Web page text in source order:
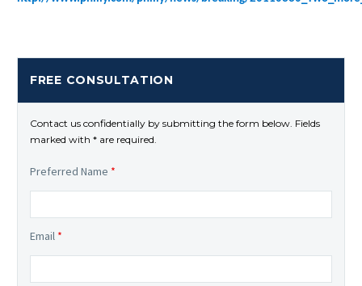
FREE CONSULTATION
Contact us confidentially by submitting the form below. Fields
marked with * are required.
Preferred Name *
Email *